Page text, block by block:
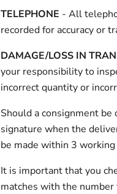
TELEPHONE - All
recorded for accuracy or
DAMAGE/LOSS IN
your responsibility to
incorrect quantity or
Should a consignment
signature when the
be made within 3
It is important that you
matches with the